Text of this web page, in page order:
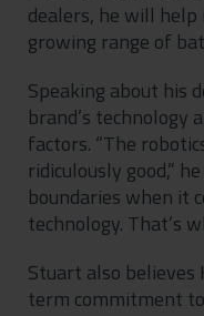
dealers, he will help
growing range of
Speaking about his
brand’s technology
factors. “The
ridiculously good,”
boundaries when it
technology. That’s
Stuart also believes
term commitment